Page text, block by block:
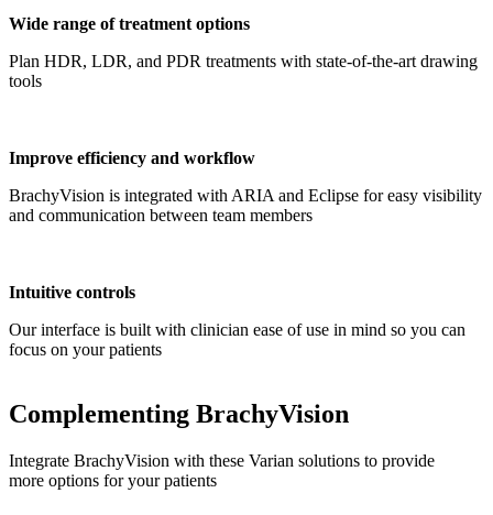
Wide range of treatment options
Plan HDR, LDR, and PDR treatments with state-of-the-art drawing
tools
Improve efficiency and workflow
BrachyVision is integrated with ARIA and Eclipse for easy visibility
and communication between team members
Intuitive controls
Our interface is built with clinician ease of use in mind so you can
focus on your patients
Complementing BrachyVision
Integrate BrachyVision with these Varian solutions to provide
more options for your patients